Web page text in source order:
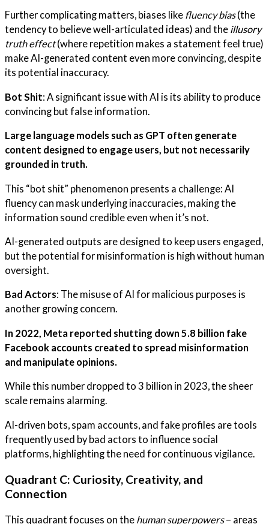
Further complicating matters, biases like fluency bias(the
tendency to believe well-articulated ideas) and the illusory
truth effect(where repetition makes a statement feel true)
make AI-generated content even more convincing, despite
its potential inaccuracy.
Bot Shit: A significant issue with AI is its ability to produce
convincing but false information.
Large language models such as GPT often generate
content designed to engage users, but not necessarily
grounded in truth.
This “bot shit” phenomenon presents a challenge: AI
fluency can mask underlying inaccuracies, making the
information sound credible even when it’s not.
AI-generated outputs are designed to keep users engaged,
but the potential for misinformation is high without human
oversight.
Bad Actors: The misuse of AI for malicious purposes is
another growing concern.
In 2022, Meta reported shutting down 5.8 billion fake
Facebook accounts created to spread misinformation
and manipulate opinions.
While this number dropped to 3 billion in 2023, the sheer
scale remains alarming.
AI-driven bots, spam accounts, and fake profiles are tools
frequently used by bad actors to influence social
platforms, highlighting the need for continuous vigilance.
Quadrant C: Curiosity, Creativity, and
Connection
This quadrant focuses on the human superpowers– areas